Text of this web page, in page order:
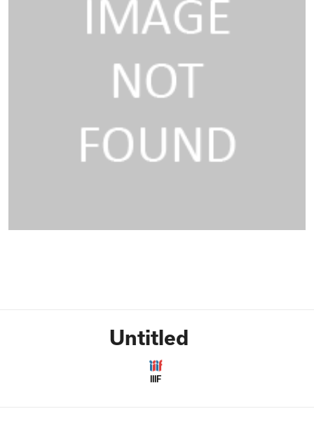
Untitled
IIIF